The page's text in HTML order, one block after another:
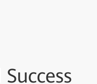
Success